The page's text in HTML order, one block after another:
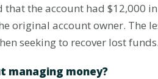
the account had $12,000
original account owner. The
seeking to recover lost funds.
managing money?